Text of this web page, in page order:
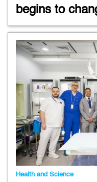
begins to
Health and Science